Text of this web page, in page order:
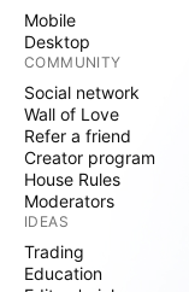
Mobile
Desktop
COMMUNITY
Social network
Wall of Love
Refer a friend
Creator program
House Rules
Moderators
IDEAS
Trading
Education